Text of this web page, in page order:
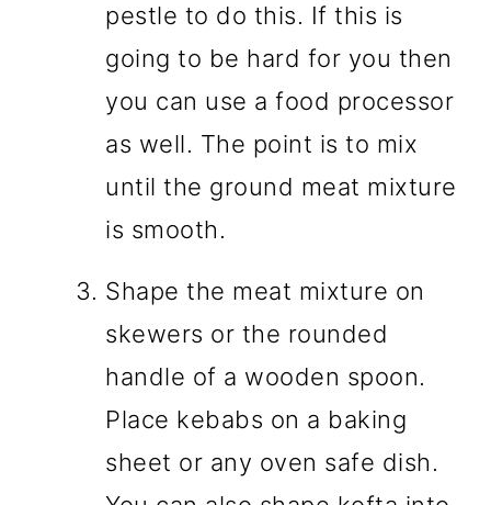
pestle to do this. If this is
going to be hard for you then
you can use a food processor
as well. The point is to mix
until the ground meat mixture
is smooth.
Shape the meat mixture on
skewers or the rounded
handle of a wooden spoon.
Place kebabs on a baking
sheet or any oven safe dish.